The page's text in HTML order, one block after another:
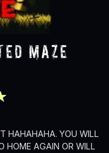
Maze
HAHAHAHA. YOU WILL
HOME AGAIN OR WILL